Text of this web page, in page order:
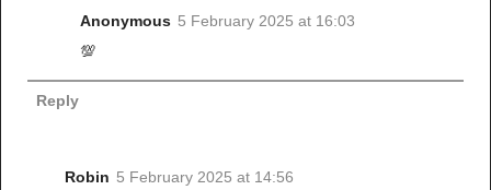
Anonymous 5 February 2025 at 16:03
💯
Reply
Robin 5 February 2025 at 14:56